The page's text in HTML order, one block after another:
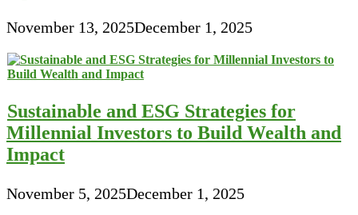
November 13, 2025December 1, 2025
Sustainable and ESG Strategies for
Millennial Investors to Build Wealth and
Impact
November 5, 2025December 1, 2025